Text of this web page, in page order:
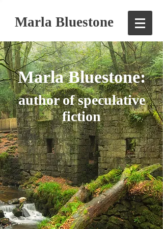
Marla Bluestone
Marla Bluestone:
author of speculative
fiction